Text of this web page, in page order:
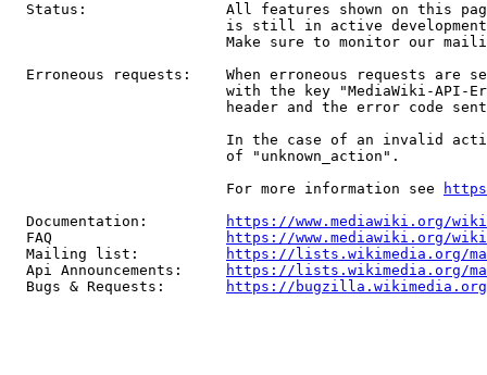
Status:                All features shown on this
is still in active
Make sure to monitor our
Erroneous requests:    When erroneous requests are
with the key "MediaWiki-API-
header and the error code
In the case of an invalid
                         of "unknown_action".
                         For more information see
  Documentation:
https://www.mediawiki.org/
  FAQ
https://www.mediawiki.org/
  Mailing list:
https://lists.wikimedia.org/
  Api Announcements:
https://lists.wikimedia.org/
  Bugs & Requests:
https://bugzilla.wikimedia.org/